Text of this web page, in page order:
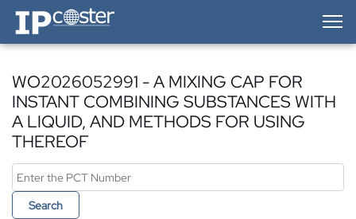
IP-Coster — Home
WO2026052991 - A MIXING CAP FOR
INSTANT COMBINING SUBSTANCES WITH
A LIQUID, AND METHODS FOR USING
THEREOF
Search